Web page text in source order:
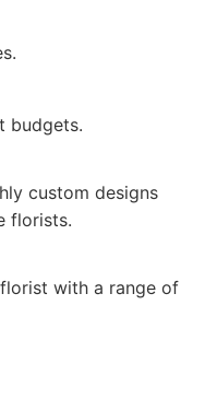
budgets.
custom designs
florists.
with a range of